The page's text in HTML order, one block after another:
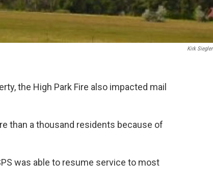
Kirk Siegler
the High Park Fire also impacted mail
than a thousand residents because of
was able to resume service to most